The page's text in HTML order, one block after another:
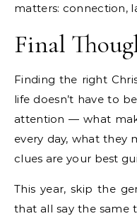
matters: connection,
Final
Finding the right
life doesn’t have to
attention — what
every day, what they
clues are your best
This year, skip the
that all say the same